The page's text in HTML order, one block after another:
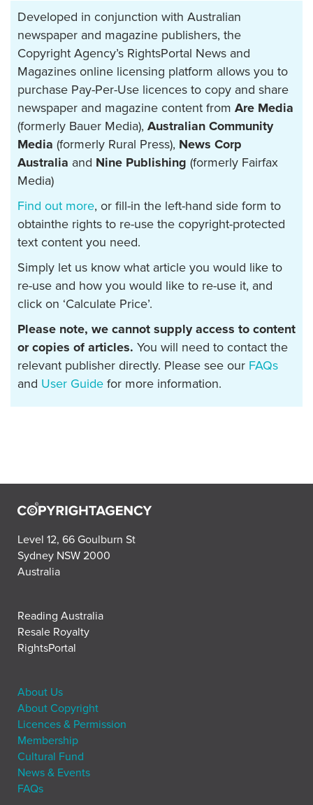
Developed in conjunction with Australian
newspaper and magazine publishers, the
Copyright Agency’s RightsPortal News and
Magazines online licensing platform allows you to
purchase Pay-Per-Use licences to copy and share
newspaper and magazine content from Are Media
(formerly Bauer Media), Australian Community
Media (formerly Rural Press), News Corp
Australia and Nine Publishing (formerly Fairfax
Media)
Find out more, or fill-in the left-hand side form to
obtainthe rights to re-use the copyright-protected
text content you need.
Simply let us know what article you would like to
re-use and how you would like to re-use it, and
click on ‘Calculate Price’.
Please note, we cannot supply access to content
or copies of articles. You will need to contact the
relevant publisher directly. Please see our FAQs
and User Guide for more information.
Level 12, 66 Goulburn St
Sydney NSW 2000
Australia
Reading Australia
Resale Royalty
RightsPortal
About Us
About Copyright
Licences & Permission
Membership
Cultural Fund
News & Events
FAQs